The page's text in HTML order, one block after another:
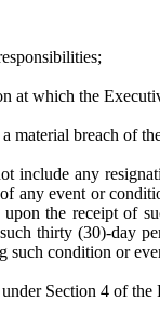
at which the
material breach of
any
any event or
the receipt of
thirty (30)-day
such condition or
Section 4 of the